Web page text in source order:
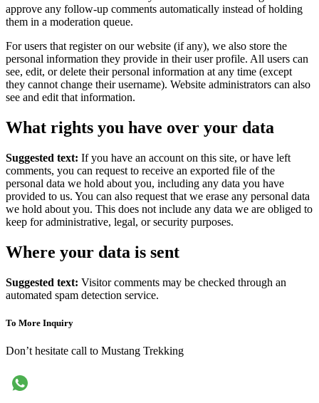
approve any follow-up comments automatically instead of holding
them in a moderation queue.
For users that register on our website (if any), we also store the
personal information they provide in their user profile. All users can
see, edit, or delete their personal information at any time (except
they cannot change their username). Website administrators can also
see and edit that information.
What rights you have over your data
Suggested text: If you have an account on this site, or have left
comments, you can request to receive an exported file of the
personal data we hold about you, including any data you have
provided to us. You can also request that we erase any personal data
we hold about you. This does not include any data we are obliged to
keep for administrative, legal, or security purposes.
Where your data is sent
Suggested text: Visitor comments may be checked through an
automated spam detection service.
To More Inquiry
Don’t hesitate call to Mustang Trekking